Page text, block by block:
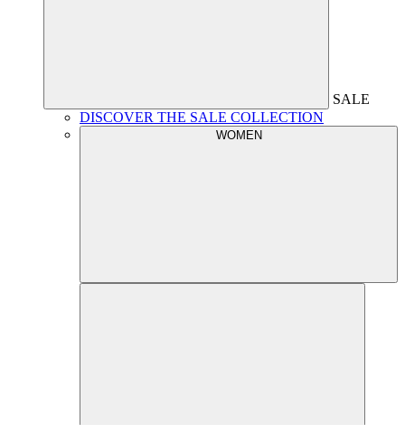
SALE
DISCOVER THE SALE COLLECTION
WOMEN